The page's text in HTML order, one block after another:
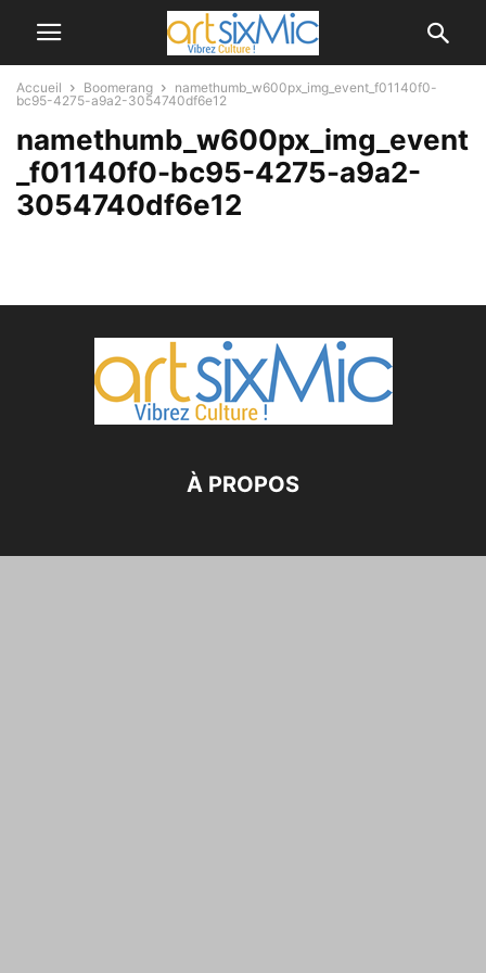
Accueil Boomerang
namethumb_w600px_img_event_f01140f0-
bc95-4275-a9a2-3054740df6e12
namethumb_w600px_img_event
_f01140f0-bc95-4275-a9a2-
3054740df6e12
À PROPOS